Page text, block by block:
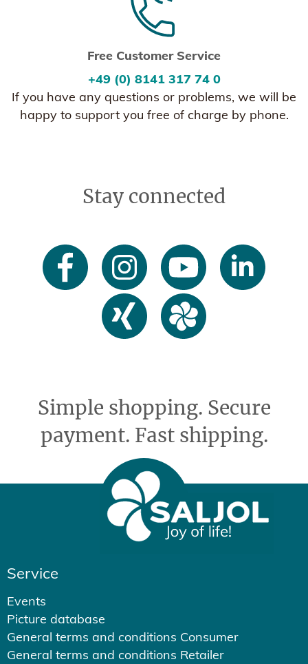
Free Customer Service
+49 (0) 8141 317 74 0
If you have any questions or problems, we will be
happy to support you free of charge by phone.
Stay connected
Simple shopping. Secure
payment. Fast shipping.
Service
Events
Picture database
General terms and conditions Consumer
General terms and conditions Retailer